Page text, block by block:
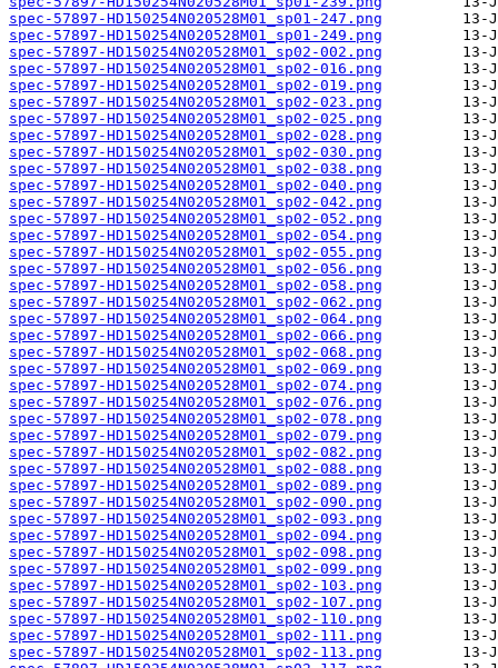
spec-57897-HD150254N020528M01_sp01-247.png
spec-57897-HD150254N020528M01_sp01-249.png
spec-57897-HD150254N020528M01_sp02-002.png
spec-57897-HD150254N020528M01_sp02-016.png
spec-57897-HD150254N020528M01_sp02-019.png
spec-57897-HD150254N020528M01_sp02-023.png
spec-57897-HD150254N020528M01_sp02-025.png
spec-57897-HD150254N020528M01_sp02-028.png
spec-57897-HD150254N020528M01_sp02-030.png
spec-57897-HD150254N020528M01_sp02-038.png
spec-57897-HD150254N020528M01_sp02-040.png
spec-57897-HD150254N020528M01_sp02-042.png
spec-57897-HD150254N020528M01_sp02-052.png
spec-57897-HD150254N020528M01_sp02-054.png
spec-57897-HD150254N020528M01_sp02-055.png
spec-57897-HD150254N020528M01_sp02-056.png
spec-57897-HD150254N020528M01_sp02-058.png
spec-57897-HD150254N020528M01_sp02-062.png
spec-57897-HD150254N020528M01_sp02-064.png
spec-57897-HD150254N020528M01_sp02-066.png
spec-57897-HD150254N020528M01_sp02-068.png
spec-57897-HD150254N020528M01_sp02-069.png
spec-57897-HD150254N020528M01_sp02-074.png
spec-57897-HD150254N020528M01_sp02-076.png
spec-57897-HD150254N020528M01_sp02-078.png
spec-57897-HD150254N020528M01_sp02-079.png
spec-57897-HD150254N020528M01_sp02-082.png
spec-57897-HD150254N020528M01_sp02-088.png
spec-57897-HD150254N020528M01_sp02-089.png
spec-57897-HD150254N020528M01_sp02-090.png
spec-57897-HD150254N020528M01_sp02-093.png
spec-57897-HD150254N020528M01_sp02-094.png
spec-57897-HD150254N020528M01_sp02-098.png
spec-57897-HD150254N020528M01_sp02-099.png
spec-57897-HD150254N020528M01_sp02-103.png
spec-57897-HD150254N020528M01_sp02-107.png
spec-57897-HD150254N020528M01_sp02-110.png
spec-57897-HD150254N020528M01_sp02-111.png
spec-57897-HD150254N020528M01_sp02-113.png